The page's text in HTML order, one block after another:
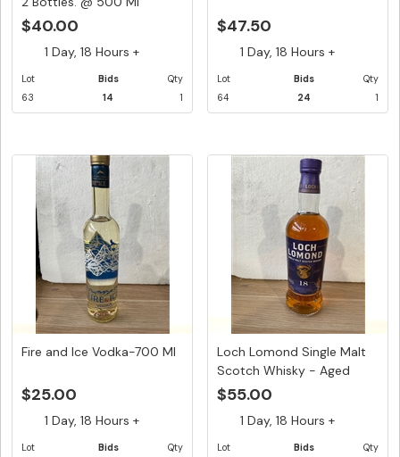
$40.00
1 Day, 18 Hours +
Lot
63
Bids
14
Qty
1
$47.50
1 Day, 18 Hours +
Lot
64
Bids
24
Qty
1
Fire and Ice Vodka-700 Ml
$25.00
1 Day, 18 Hours +
Lot
Bids
Qty
Loch Lomond Single Malt
Scotch Whisky - Aged
18:Y...
$55.00
1 Day, 18 Hours +
Lot
Bids
Qty